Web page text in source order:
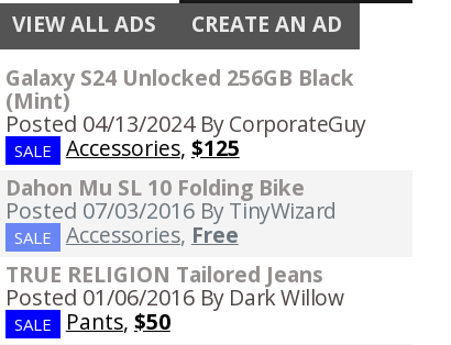
VIEW ALL ADS CREATE AN AD
Galaxy S24 Unlocked 256GB Black
(Mint)
Posted 04/13/2024 By CorporateGuy
SALE Accessories, $125
Dahon Mu SL 10 Folding Bike
Posted 07/03/2016 By TinyWizard
SALE Accessories, Free
TRUE RELIGION Tailored Jeans
Posted 01/06/2016 By Dark Willow
SALE Pants, $50